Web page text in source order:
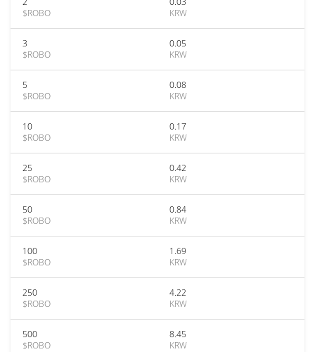
$ROBO
KRW
3
$ROBO
0.05
KRW
5
$ROBO
0.08
KRW
10
$ROBO
0.17
KRW
25
$ROBO
0.42
KRW
50
$ROBO
0.84
KRW
100
$ROBO
1.69
KRW
250
$ROBO
4.22
KRW
500
$ROBO
8.45
KRW